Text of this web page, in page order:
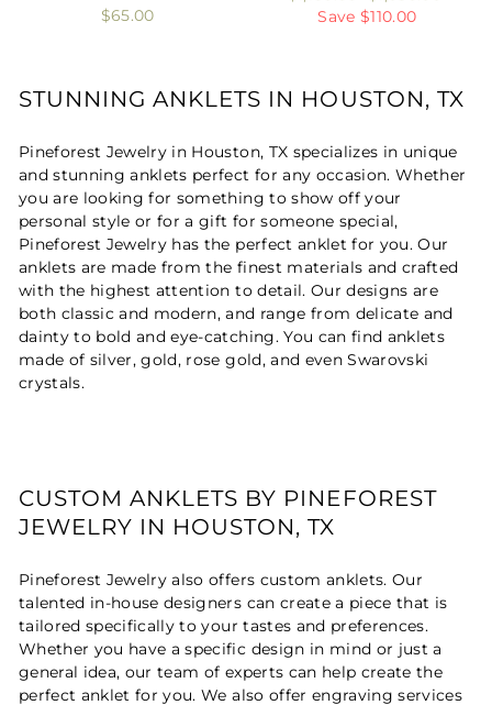
$65.00
price
price
Save $110.00
STUNNING ANKLETS IN HOUSTON, TX
Pineforest Jewelry in Houston, TX specializes in unique
and stunning anklets perfect for any occasion. Whether
you are looking for something to show off your
personal style or for a gift for someone special,
Pineforest Jewelry has the perfect anklet for you. Our
anklets are made from the finest materials and crafted
with the highest attention to detail. Our designs are
both classic and modern, and range from delicate and
dainty to bold and eye-catching. You can find anklets
made of silver, gold, rose gold, and even Swarovski
crystals.
CUSTOM ANKLETS BY PINEFOREST
JEWELRY IN HOUSTON, TX
Pineforest Jewelry also offers custom anklets. Our
talented in-house designers can create a piece that is
tailored specifically to your tastes and preferences.
Whether you have a specific design in mind or just a
general idea, our team of experts can help create the
perfect anklet for you. We also offer engraving services